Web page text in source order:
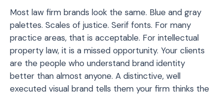
Most law firm brands look the same. Blue and gray
palettes. Scales of justice. Serif fonts. For many
practice areas, that is acceptable. For intellectual
property law, it is a missed opportunity. Your clients
are the people who understand brand identity
better than almost anyone. A distinctive, well
executed visual brand tells them your firm thinks the